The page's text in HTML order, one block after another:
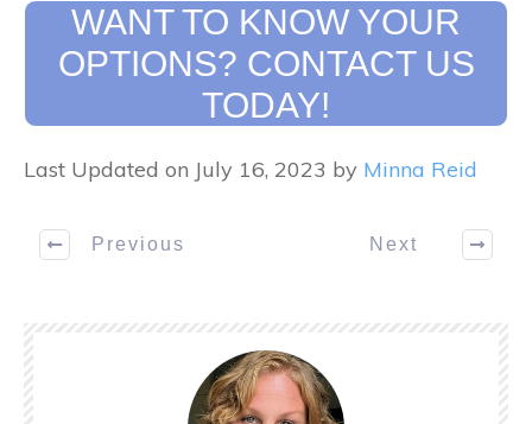
WANT TO KNOW YOUR
OPTIONS? CONTACT US
TODAY!
Last Updated on July 16, 2023 by Minna Reid
Previous Next